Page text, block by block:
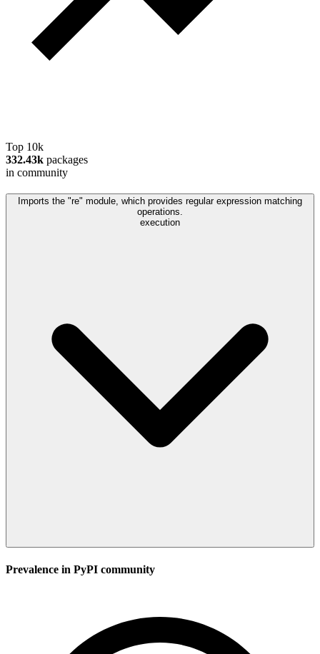
Top 10k
332.43k packages
in community
Imports the "re" module, which provides regular expression matching
operations.
execution
Prevalence in PyPI community